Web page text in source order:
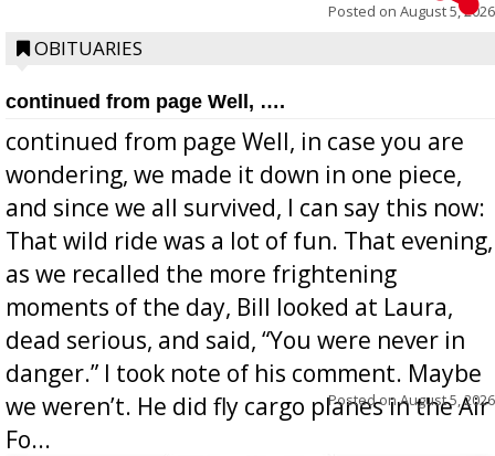
Posted on August 5, 2026
OBITUARIES
continued from page Well, ….
continued from page Well, in case you are
wondering, we made it down in one piece,
and since we all survived, I can say this now:
That wild ride was a lot of fun. That evening,
as we recalled the more frightening
moments of the day, Bill looked at Laura,
dead serious, and said, “You were never in
danger.” I took note of his comment. Maybe
we weren’t. He did fly cargo planes in the Air
Fo...
Posted onAugust 5, 2026